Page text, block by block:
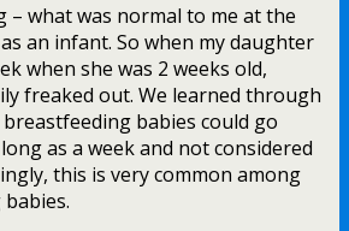
– what was normal to me at the
an infant. So when my daughter
when she was 2 weeks old,
freaked out. We learned through
babies could go
as a week and not considered
this is very common among